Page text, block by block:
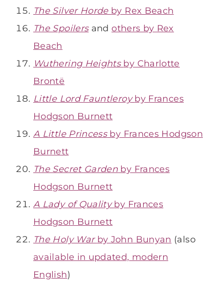
The Silver Horde by Rex Beach
The Spoilersandothers by Rex
Beach
Wuthering Heights by Charlotte
Brontë
Little Lord Fauntleroyby Frances
Hodgson Burnett
A Little Princessby Frances Hodgson
Burnett
The Secret Garden by Frances
Hodgson Burnett
A Lady of Qualityby Frances
Hodgson Burnett
The Holy War by John Bunyan (also
available in updated, modern
English)